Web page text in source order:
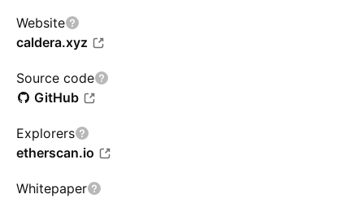
Website
caldera.xyz
Source code
GitHub
Explorers
etherscan.io
Whitepaper